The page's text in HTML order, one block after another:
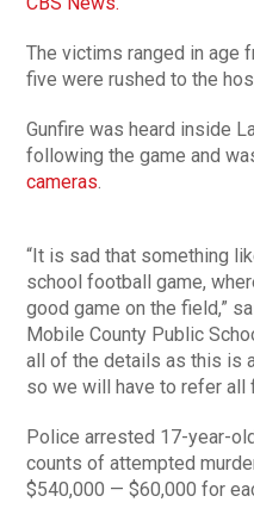
The victims ranged in age
five were rushed to the
Gunfire was heard inside
following the game and
cameras.
“It is sad that something
school football game,
good game on the field,”
Mobile County Public
all of the details as this is
so we will have to refer all
Police arrested 17-year-
counts of attempted
$540,000 — $60,000 for